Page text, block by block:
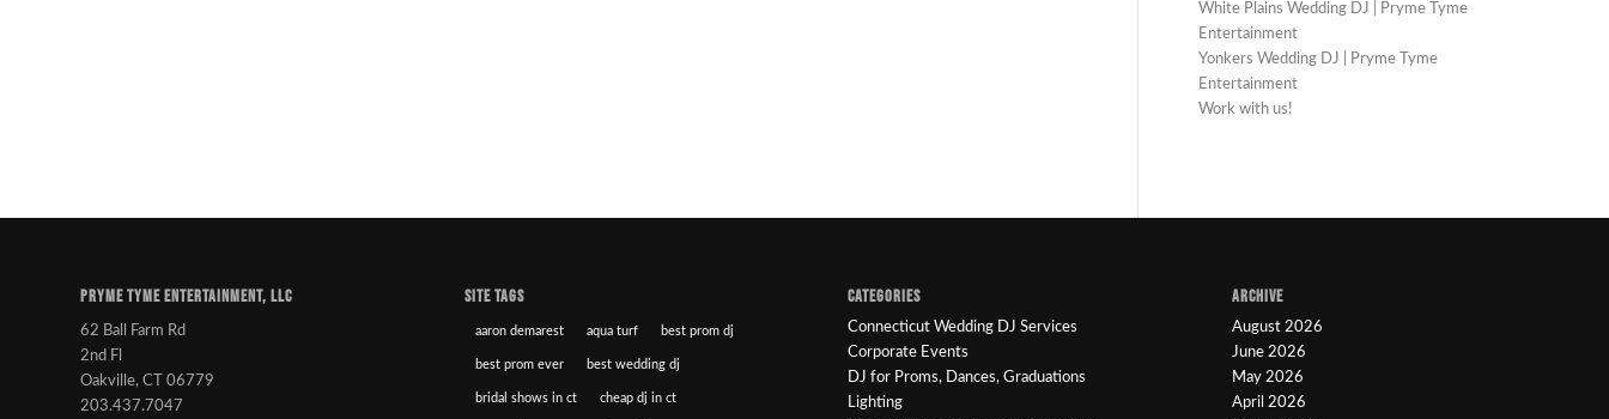
White Plains Wedding DJ | Pryme Tyme
Entertainment
Yonkers Wedding DJ | Pryme Tyme
Entertainment
Work with us!
PRYME TYME ENTERTAINMENT, LLC
62 Ball Farm Rd
2nd Fl
Oakville, CT 06779
203.437.7047
SITE TAGS
aaron demarest aqua turf best prom dj
best prom ever best wedding dj
bridal shows in ct cheap dj in ct
CATEGORIES
Connecticut Wedding DJ Services
Corporate Events
DJ for Proms, Dances, Graduations
Lighting
ARCHIVE
August 2026
June 2026
May 2026
April 2026